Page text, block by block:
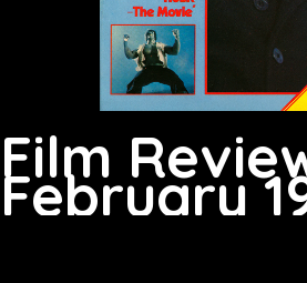
Film
February